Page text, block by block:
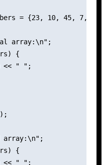
= {23, 10, 45, 7,
array:\n";
{
<< " ";
array:\n";
{
<< " ";